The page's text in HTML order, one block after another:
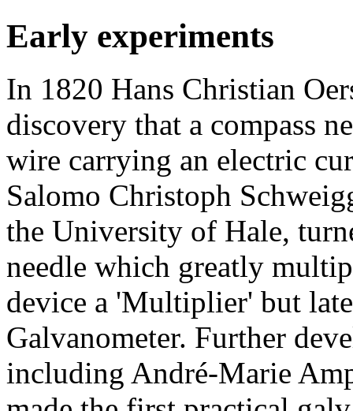
Early experiments
In 1820 Hans Christian
discovery that a compass
wire carrying an electric
Salomo Christoph
the University of Hale,
needle which greatly
device a 'Multiplier' but
Galvanometer. Further
including André-Marie